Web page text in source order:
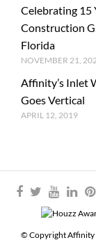
Celebrating 15
Construction
Florida
NOVEMBER 21,
Affinity’s Inlet
Goes Vertical
APRIL 12, 2019
© Copyright Affinity